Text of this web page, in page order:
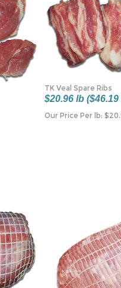
TK Veal Spare Ribs
$20.96 lb
Our Price Per lb: $